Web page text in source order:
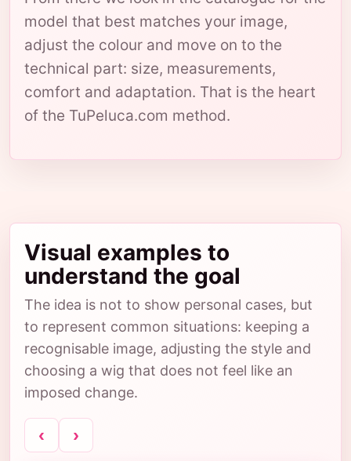
model that best matches your image,
adjust the colour and move on to the
technical part: size, measurements,
comfort and adaptation. That is the heart
of the TuPeluca.com method.
Visual examples to
understand the goal
The idea is not to show personal cases, but
to represent common situations: keeping a
recognisable image, adjusting the style and
choosing a wig that does not feel like an
imposed change.
‹ ›